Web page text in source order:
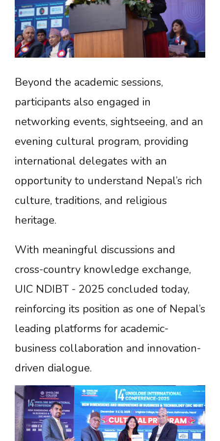
Beyond the academic sessions,
participants also engaged in
networking events, sightseeing, and an
evening cultural program, providing
international delegates with an
opportunity to understand Nepal’s rich
culture, traditions, and religious
heritage.
With meaningful discussions and
cross-country knowledge exchange,
UIC NDIBT - 2025 concluded today,
reinforcing its position as one of Nepal’s
leading platforms for academic-
business collaboration and innovation-
driven dialogue.